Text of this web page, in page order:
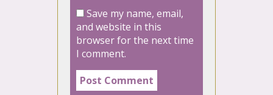
Save my name, email,
and website in this
browser for the next time
I comment.